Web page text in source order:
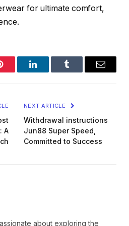
for ultimate comfort,
LinkedInTumblr Email
A
NEXT ARTICLE
Withdrawal instructions
Jun88 Super Speed,
Committed to Success
about exploring the